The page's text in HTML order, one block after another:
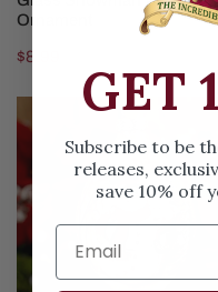
Ornament
Regular
$8.99
Scene
Finial
Ornament
GET
Subscribe to be
releases,
save 10% off